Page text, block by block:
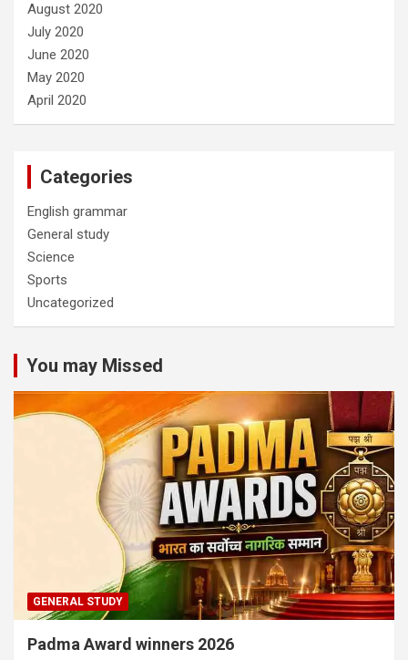
August 2020
July 2020
June 2020
May 2020
April 2020
Categories
English grammar
General study
Science
Sports
Uncategorized
You may Missed
GENERAL STUDY
Padma Award winners 2026